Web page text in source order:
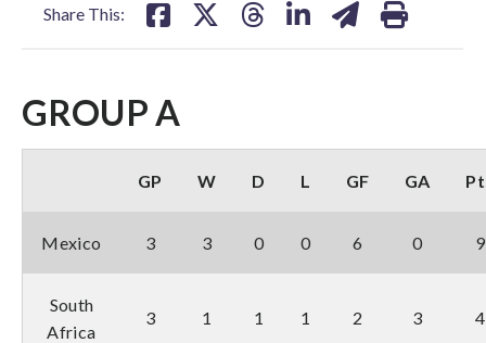
Share This:
GROUP A
GP W D L GF GA
Mexico 3 3 0 0 6 0 9
South
Africa
3 1 1 1 2 3 4